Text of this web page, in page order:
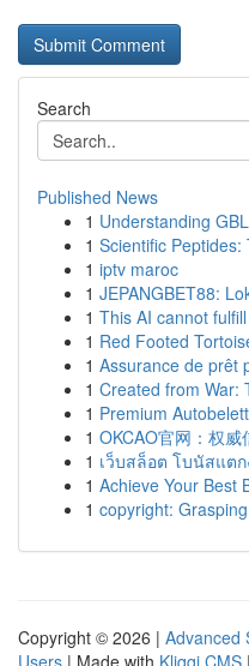
Search
Published News
1 Understanding
1 Scientific
1 iptv maroc
1 JEPANGBET88:
1 This AI cannot
1 Red Footed
1 Assurance de prêt
1 Created from War:
1 Premium
1 OKCAO官网：权威
1 เว็บสล็อต โบนัสแต
1 Achieve Your Best
1 copyright:
Copyright © 2026 | Advanced
Users | Made with Kliqqi CMS |